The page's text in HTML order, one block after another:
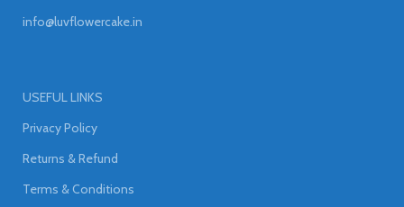
info@luvflowercake.in
USEFUL LINKS
Privacy Policy
Returns & Refund
Terms & Conditions